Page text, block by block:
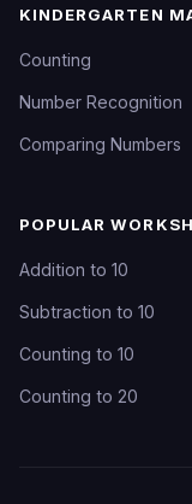
KINDERGARTEN
Counting
Number Recognition
Comparing Numbers
POPULAR
Addition to 10
Subtraction to 10
Counting to 10
Counting to 20